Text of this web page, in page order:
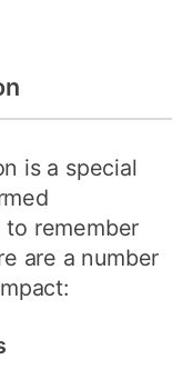
is a special
to remember
are a number